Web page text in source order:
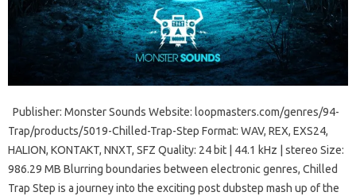
Publisher: Monster Sounds Website: loopmasters.com/genres/94-
Trap/products/5019-Chilled-Trap-Step Format: WAV, REX, EXS24,
HALION, KONTAKT, NNXT, SFZ Quality: 24 bit | 44.1 kHz | stereo Size:
986.29 MB Blurring boundaries between electronic genres, Chilled
Trap Step is a journey into the exciting post dubstep mash up of the